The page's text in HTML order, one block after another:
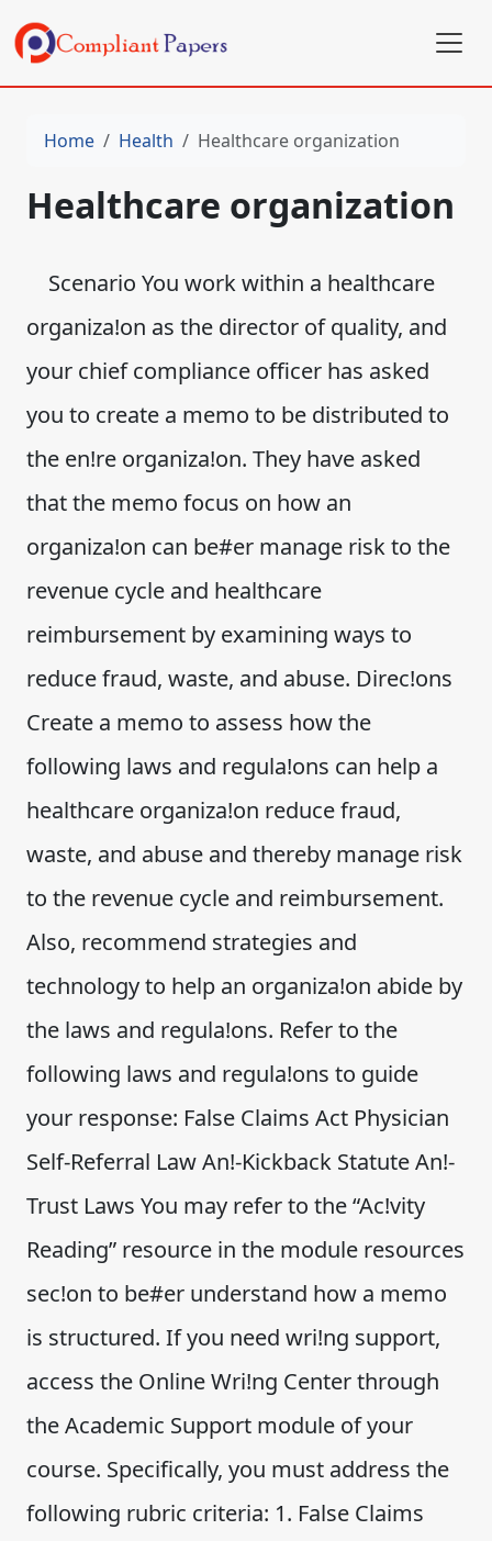
Home Health Healthcare organization
Healthcare organization
Scenario You work within a healthcare
organiza!on as the director of quality, and
your chief compliance officer has asked
you to create a memo to be distributed to
the en!re organiza!on. They have asked
that the memo focus on how an
organiza!on can be#er manage risk to the
revenue cycle and healthcare
reimbursement by examining ways to
reduce fraud, waste, and abuse. Direc!ons
Create a memo to assess how the
following laws and regula!ons can help a
healthcare organiza!on reduce fraud,
waste, and abuse and thereby manage risk
to the revenue cycle and reimbursement.
Also, recommend strategies and
technology to help an organiza!on abide by
the laws and regula!ons. Refer to the
following laws and regula!ons to guide
your response: False Claims Act Physician
Self-Referral Law An!-Kickback Statute An!-
Trust Laws You may refer to the “Ac!vity
Reading” resource in the module resources
sec!on to be#er understand how a memo
is structured. If you need wri!ng support,
access the Online Wri!ng Center through
the Academic Support module of your
course. Specifically, you must address the
following rubric criteria: 1. False Claims